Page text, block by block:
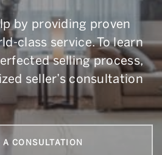
by providing proven
class service. To learn
selling process,
seller’s consultation
A CONSULTATION